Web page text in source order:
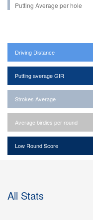
Putting Average per hole
Driving Distance
Putting average GIR
Strokes Average
Average birdies per round
Low Round Score
All Stats